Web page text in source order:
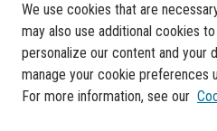
Authors
Author Corner
Author FAQ
We use cookies that are
may also use additional cookies
personalize our content and your
manage your cookie preferences
For more information, see our